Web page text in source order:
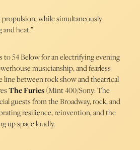
propulsion, while simultaneously
heat.”
to 54 Below for an electrifying evening
musicianship, and fearless
between rock show and theatrical
The Furies(Mint 400/Sony: The
guests from the Broadway, rock, and
resilience, reinvention, and the
up space loudly.